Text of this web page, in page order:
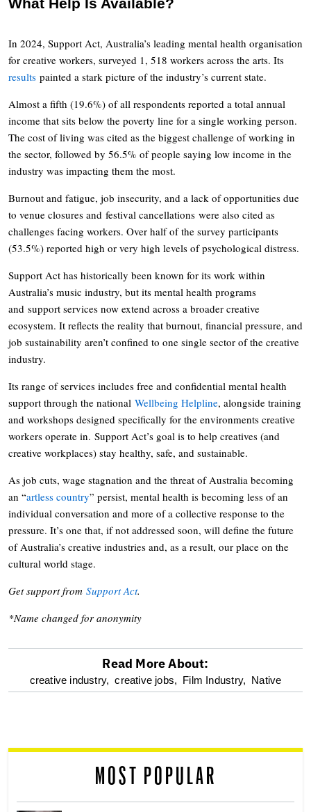
In 2024, Support Act, Australia’s leading mental health organisation
for creative workers, surveyed 1, 518 workers across the arts. Its
results painted a stark picture of the industry’s current state.
Almost a fifth (19.6%) of all respondents reported a total annual
income that sits below the poverty line for a single working person.
The cost of living was cited as the biggest challenge of working in
the sector, followed by 56.5% of people saying low income in the
industry was impacting them the most.
Burnout and fatigue, job insecurity, and a lack of opportunities due
to venue closures and festival cancellations were also cited as
challenges facing workers. Over half of the survey participants
(53.5%) reported high or very high levels of psychological distress.
Support Act has historically been known for its work within
Australia’s music industry, but its mental health programs
and support services now extend across a broader creative
ecosystem. It reflects the reality that burnout, financial pressure, and
job sustainability aren’t confined to one single sector of the creative
industry.
Its range of services includes free and confidential mental health
support through the national Wellbeing Helpline, alongside training
and workshops designed specifically for the environments creative
workers operate in. Support Act’s goal is to help creatives (and
creative workplaces) stay healthy, safe, and sustainable.
As job cuts, wage stagnation and the threat of Australia becoming
an “artless country” persist, mental health is becoming less of an
individual conversation and more of a collective response to the
pressure. It’s one that, if not addressed soon, will define the future
of Australia’s creative industries and, as a result, our place on the
cultural world stage.
Get support from Support Act.
*Name changed for anonymity
optional
reader
Read More About:
creative industry, creative jobs, Film Industry, Native
MOST POPULAR